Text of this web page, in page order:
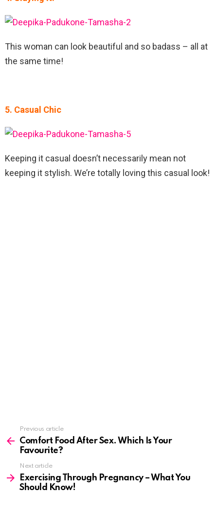
This woman can look beautiful and so badass – all at
the same time!
5. Casual Chic
Keeping it casual doesn’t necessarily mean not
keeping it stylish. We’re totally loving this casual look!
more
Previous article
Comfort Food After Sex. Which Is Your
Favourite?
Next article
Exercising Through Pregnancy – What You
Should Know!